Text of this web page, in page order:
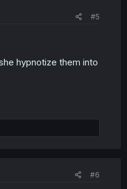
#5
hypnotize them into
#6